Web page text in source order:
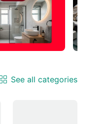
See all categories